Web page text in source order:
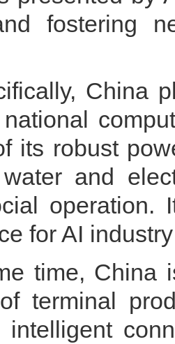
fostering
China
its robust
and
operation.
for AI
time, China
terminal
intelligent